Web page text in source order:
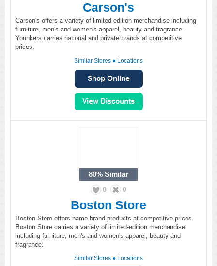
Carson's
Carson's offers a variety of limited-edition merchandise including
furniture, men's and women's apparel, beauty and fragrance.
Younkers carries national and private brands at competitive
prices.
Similar Stores ● Locations
80% Similar
0 0
Boston Store
Boston Store offers name brand products at competitive prices.
Boston Store carries a variety of limited-edition merchandise
including furniture, men's and women's apparel, beauty and
fragrance.
Similar Stores ● Locations